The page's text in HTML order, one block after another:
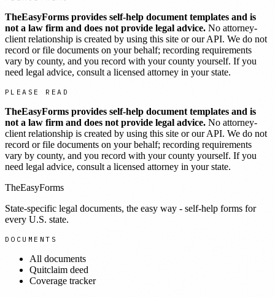
TheEasyForms provides self-help document templates and is
not a law firm and does not provide legal advice. No attorney-
client relationship is created by using this site or our API. We do not
record or file documents on your behalf; recording requirements
vary by county, and you record with your county yourself. If you
need legal advice, consult a licensed attorney in your state.
PLEASE READ
TheEasyForms provides self-help document templates and is
not a law firm and does not provide legal advice. No attorney-
client relationship is created by using this site or our API. We do not
record or file documents on your behalf; recording requirements
vary by county, and you record with your county yourself. If you
need legal advice, consult a licensed attorney in your state.
TheEasyForms
State-specific legal documents, the easy way - self-help forms for
every U.S. state.
DOCUMENTS
All documents
Quitclaim deed
Coverage tracker